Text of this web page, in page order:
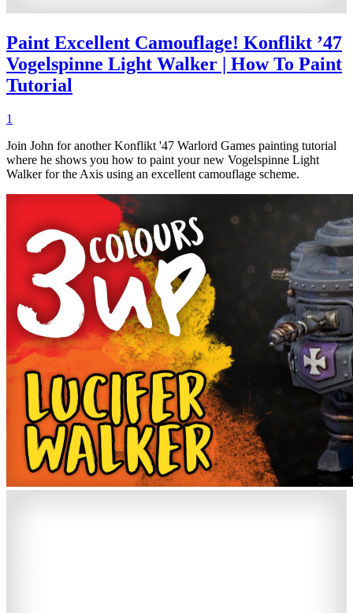
Paint Excellent Camouflage! Konflikt ’47
Vogelspinne Light Walker | How To Paint
Tutorial
1
Join John for another Konflikt '47 Warlord Games painting tutorial
where he shows you how to paint your new Vogelspinne Light
Walker for the Axis using an excellent camouflage scheme.